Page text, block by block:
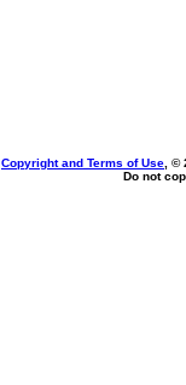
Copyright and Terms of Use , ©
Do not